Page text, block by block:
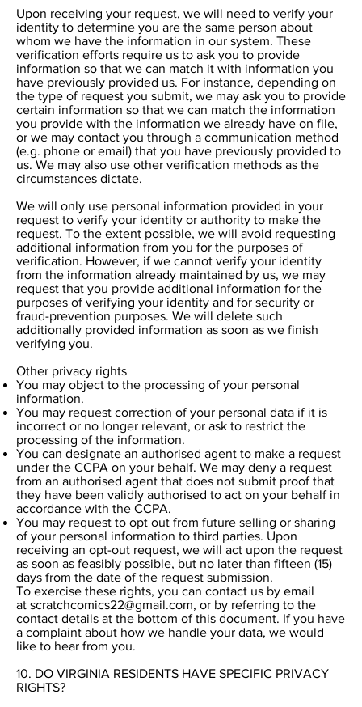
Upon receiving your request, we will need to verify your
identity to determine you are the same person about
whom we have the information in our system. These
verification efforts require us to ask you to provide
information so that we can match it with information you
have previously provided us. For instance, depending on
the type of request you submit, we may ask you to provide
certain information so that we can match the information
you provide with the information we already have on file,
or we may contact you through a communication method
(e.g. phone or email) that you have previously provided to
us. We may also use other verification methods as the
circumstances dictate.
We will only use personal information provided in your
request to verify your identity or authority to make the
request. To the extent possible, we will avoid requesting
additional information from you for the purposes of
verification. However, if we cannot verify your identity
from the information already maintained by us, we may
request that you provide additional information for the
purposes of verifying your identity and for security or
fraud-prevention purposes. We will delete such
additionally provided information as soon as we finish
verifying you.
Other privacy rights
You may object to the processing of your personal
information.
You may request correction of your personal data if it is
incorrect or no longer relevant, or ask to restrict the
processing of the information.
You can designate an authorised agent to make a request
under the CCPA on your behalf. We may deny a request
from an authorised agent that does not submit proof that
they have been validly authorised to act on your behalf in
accordance with the CCPA.
You may request to opt out from future selling or sharing
of your personal information to third parties. Upon
receiving an opt-out request, we will act upon the request
as soon as feasibly possible, but no later than fifteen (15)
days from the date of the request submission.
To exercise these rights, you can contact us by email
at scratchcomics22@gmail.com, or by referring to the
contact details at the bottom of this document. If you have
a complaint about how we handle your data, we would
like to hear from you.
10. DO VIRGINIA RESIDENTS HAVE SPECIFIC PRIVACY
RIGHTS?